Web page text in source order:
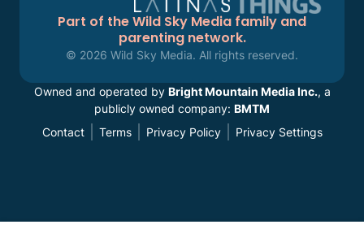
Part of the Wild Sky Media family and
parenting network.
© 2026 Wild Sky Media. All rights reserved.
Owned and operated by Bright Mountain Media Inc., a
publicly owned company: BMTM
Contact
Terms Privacy Policy Privacy Settings